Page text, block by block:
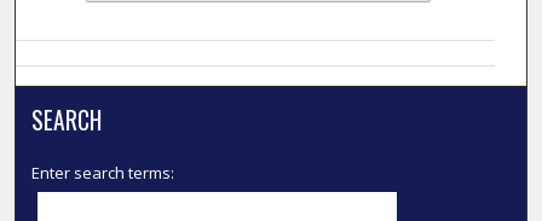
SEARCH
Enter search terms: